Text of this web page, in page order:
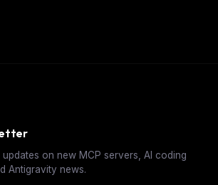
updates on new MCP servers, AI coding
Antigravity news.